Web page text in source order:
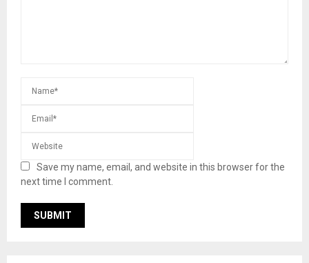
Save my name, email, and website in this browser for the
next time I comment.